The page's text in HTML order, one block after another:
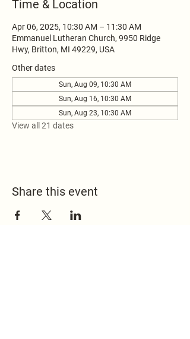
Time & Location
Apr 06, 2025, 10:30 AM – 11:30 AM
Emmanuel Lutheran Church, 9950 Ridge
Hwy, Britton, MI 49229, USA
Other dates
Sun, Aug 09, 10:30 AM
Sun, Aug 16, 10:30 AM
Sun, Aug 23, 10:30 AM
View all 21 dates
Share this event